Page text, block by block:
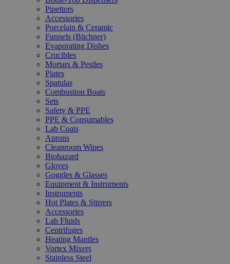
Pipettors
Accessories
Porcelain & Ceramic
Funnels (Büchner)
Evaporating Dishes
Crucibles
Mortars & Pestles
Plates
Spatulas
Combustion Boats
Sets
Safety & PPE
PPE & Consumables
Lab Coats
Aprons
Cleanroom Wipes
Biohazard
Gloves
Goggles & Glasses
Equipment & Instruments
Instruments
Hot Plates & Stirrers
Accessories
Lab Fluids
Centrifuges
Heating Mantles
Vortex Mixers
Stainless Steel